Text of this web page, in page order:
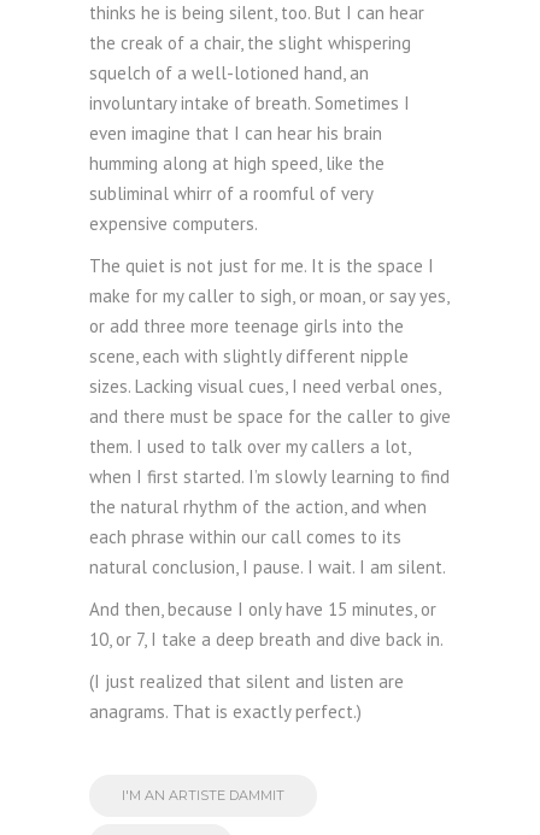
thinks he is being silent, too. But I can hear
the creak of a chair, the slight whispering
squelch of a well-lotioned hand, an
involuntary intake of breath. Sometimes I
even imagine that I can hear his brain
humming along at high speed, like the
subliminal whirr of a roomful of very
expensive computers.
The quiet is not just for me. It is the space I
make for my caller to sigh, or moan, or say yes,
or add three more teenage girls into the
scene, each with slightly different nipple
sizes. Lacking visual cues, I need verbal ones,
and there must be space for the caller to give
them. I used to talk over my callers a lot,
when I first started. I’m slowly learning to find
the natural rhythm of the action, and when
each phrase within our call comes to its
natural conclusion, I pause. I wait. I am silent.
And then, because I only have 15 minutes, or
10, or 7, I take a deep breath and dive back in.
(I just realized that silent and listen are
anagrams. That is exactly perfect.)
I'M AN ARTISTE DAMMIT